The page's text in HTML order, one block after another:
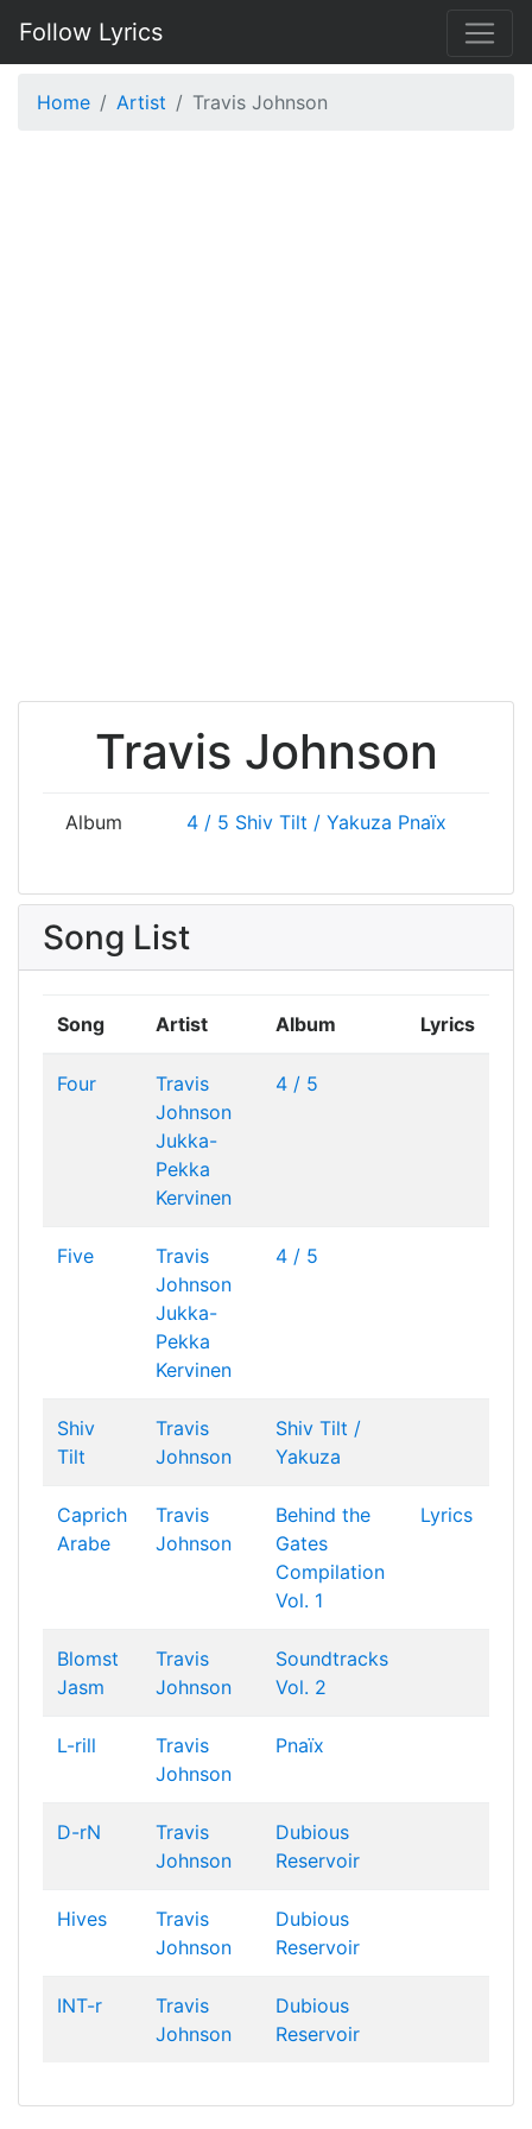
Follow Lyrics
Home Artist Travis Johnson
Travis Johnson
Album 4 / 5 Shiv Tilt / Yakuza Pnaïx
Song List
Song Artist Album Lyrics
Four
Travis
Johnson
Jukka-
Pekka
Kervinen
4 / 5
Five
Travis
Johnson
Jukka-
Pekka
Kervinen
4 / 5
Shiv
Tilt
Travis
Johnson
Shiv Tilt /
Yakuza
Caprich
Arabe
Travis
Johnson
Behind the
Gates
Compilation
Vol. 1
Lyrics
Blomst
Jasm
Travis
Johnson
Soundtracks
Vol. 2
L-rill
Travis
Johnson
Pnaïx
D-rN
Travis
Johnson
Dubious
Reservoir
Hives
Travis
Johnson
Dubious
Reservoir
INT-r
Travis
Johnson
Dubious
Reservoir